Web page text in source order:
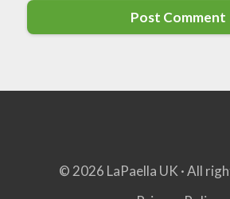
© 2026 LaPaella UK · All